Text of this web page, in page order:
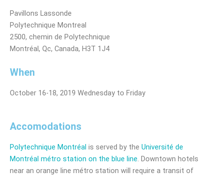
Pavillons Lassonde
Polytechnique Montreal
2500, chemin de Polytechnique
Montréal, Qc, Canada, H3T 1J4
When
October 16-18, 2019 Wednesday to Friday
Accomodations
Polytechnique Montréal is served by the Université de
Montréal métro station on the blue line. Downtown hotels
near an orange line métro station will require a transit of